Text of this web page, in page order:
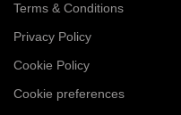
Terms & Conditions
Privacy Policy
Cookie Policy
Cookie preferences